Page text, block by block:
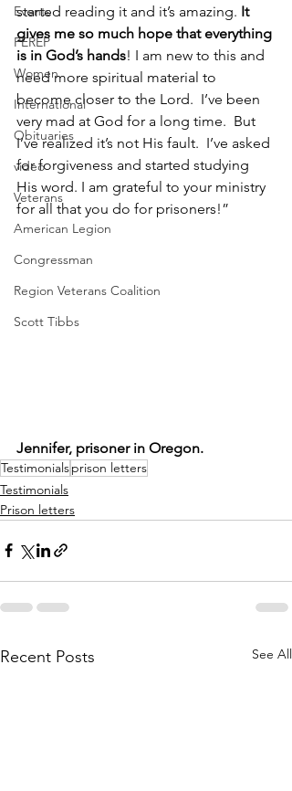
Events
PEREP
Women
International
Obituaries
video
Veterans
American Legion
Congressman
Region Veterans Coalition
Scott Tibbs
started reading it and it’s amazing. It
gives me so much hope that everything
is in God’s hands! I am new to this and
need more spiritual material to
become closer to the Lord.  I’ve been
very mad at God for a long time.  But
I’ve realized it’s not His fault.  I’ve asked
for forgiveness and started studying
His word. I am grateful to your ministry
for all that you do for prisoners!”
Jennifer, prisoner in Oregon.
Testimonialsprison letters
Testimonials
Prison letters
Recent Posts See All